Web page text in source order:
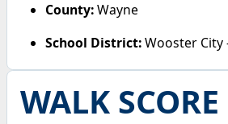
County:Wayne
School District:Wooster City
WALK SCORE